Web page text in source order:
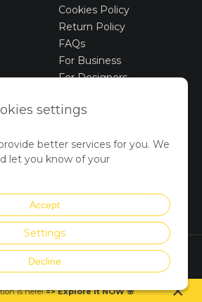
settings
better services for you. We
let you know of your
Accept
Settings
Decline
Cookies Policy
Return Policy
FAQs
For Business
For Designers
2018
Created viaUNIobchod
WEBYGROUP
ishere!=> Explore it NOW🌸 ×